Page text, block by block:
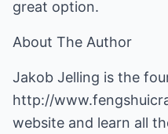
great option.
About The Author
Jakob Jelling is the
http://
website and learn all